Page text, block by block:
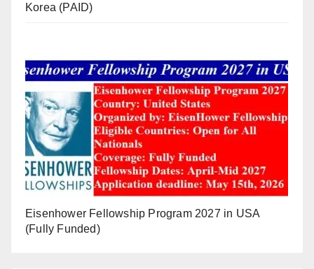
Korea (PAID)
Eisenhower Fellowship Program 2027 in USA
(Fully Funded)